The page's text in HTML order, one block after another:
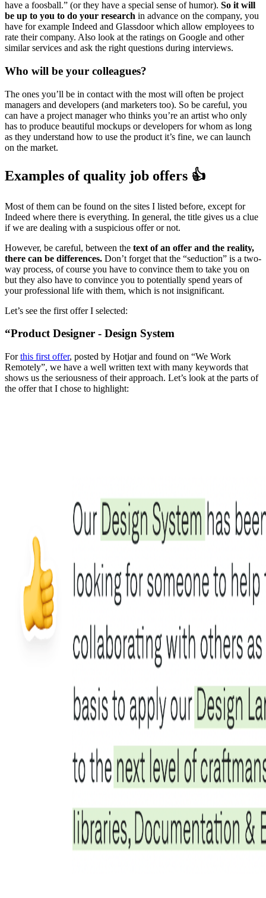
have a foosball.” (or they have a special sense of humor). So it will
be up to you to do your research in advance on the company, you
have for example Indeed and Glassdoor which allow employees to
rate their company. Also look at the ratings on Google and other
similar services and ask the right questions during interviews.
Who will be your colleagues?
The ones you’ll be in contact with the most will often be project
managers and developers (and marketers too). So be careful, you
can have a project manager who thinks you’re an artist who only
has to produce beautiful mockups or developers for whom as long
as they understand how to use the product it’s fine, we can launch
on the market.
Examples of quality job offers 👍
Most of them can be found on the sites I listed before, except for
Indeed where there is everything. In general, the title gives us a clue
if we are dealing with a suspicious offer or not.
However, be careful, between the text of an offer and the reality,
there can be differences. Don’t forget that the “seduction” is a two-
way process, of course you have to convince them to take you on
but they also have to convince you to potentially spend years of
your professional life with them, which is not insignificant.
Let’s see the first offer I selected:
“Product Designer - Design System
Forthis first offer, posted by Hotjar and found on “We Work
Remotely”, we have a well written text with many keywords that
shows us the seriousness of their approach. Let’s look at the parts of
the offer that I chose to highlight: